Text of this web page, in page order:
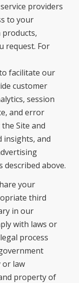
providers
to your
request. For
facilitate our
customer
session
and error
Site and
insights, and
above.
your
third
in our
with laws or
process
law
property of